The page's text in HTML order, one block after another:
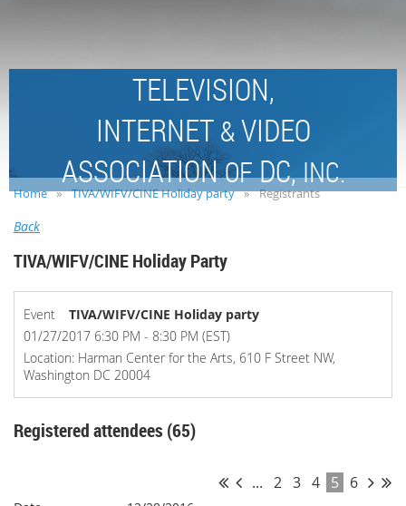
TELEVISION,
INTERNET &VIDEO
ASSOCIATIONOFDC,INC.
Home TIVA/WIFV/CINE Holiday party Registrants
Back
TIVA/WIFV/CINE Holiday Party
Event
TIVA/WIFV/CINE Holiday party
01/27/2017 6:30 PM - 8:30 PM (EST)
Location: Harman Center for the Arts, 610 F Street NW,
Washington DC 20004
Registered attendees (65)
... 2 3 4 5 6